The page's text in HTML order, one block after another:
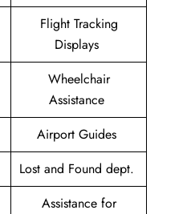
Flight Tracking
Displays
Wheelchair
Assistance
Airport Guides
Lost and Found dept.
Assistance for